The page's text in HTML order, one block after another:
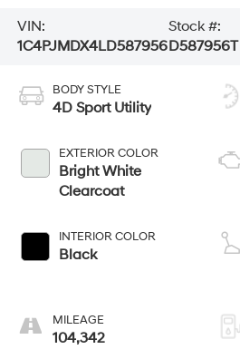
VIN:
1C4PJMDX4LD587956
Stock #:
D587956T
BODY STYLE
4D Sport Utility
EXTERIOR COLOR
Bright White
Clearcoat
INTERIOR COLOR
Black
MILEAGE
104,342